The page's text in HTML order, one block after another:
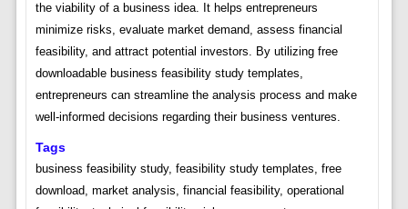
the viability of a business idea. It helps entrepreneurs
minimize risks, evaluate market demand, assess financial
feasibility, and attract potential investors. By utilizing free
downloadable business feasibility study templates,
entrepreneurs can streamline the analysis process and make
well-informed decisions regarding their business ventures.
Tags
business feasibility study, feasibility study templates, free
download, market analysis, financial feasibility, operational